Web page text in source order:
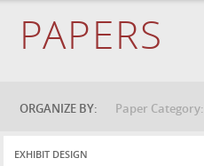
PAPERS
ORGANIZE BY: Paper Category:
EXHIBIT DESIGN